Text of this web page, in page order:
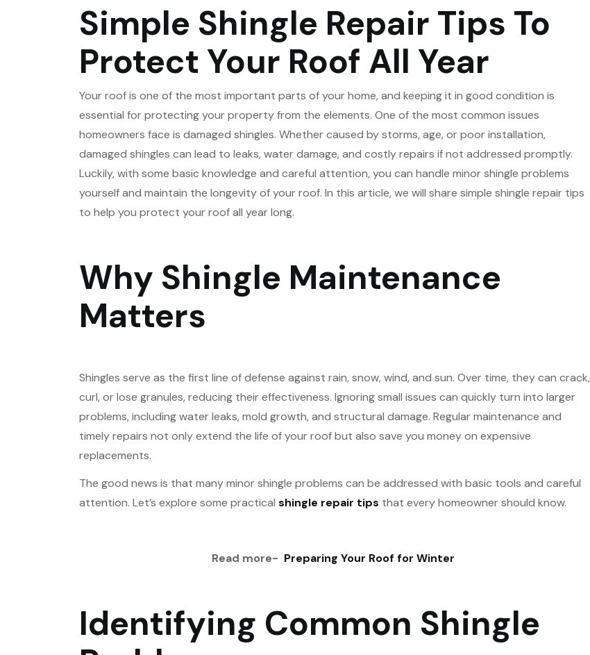
Simple Shingle Repair Tips To
Protect Your Roof All Year
Your roof is one of the most important parts of your home, and keeping it in good condition is
essential for protecting your property from the elements. One of the most common issues
homeowners face is damaged shingles. Whether caused by storms, age, or poor installation,
damaged shingles can lead to leaks, water damage, and costly repairs if not addressed promptly.
Luckily, with some basic knowledge and careful attention, you can handle minor shingle problems
yourself and maintain the longevity of your roof. In this article, we will share simple shingle repair tips
to help you protect your roof all year long.
Why Shingle Maintenance
Matters
Shingles serve as the first line of defense against rain, snow, wind, and sun. Over time, they can crack,
curl, or lose granules, reducing their effectiveness. Ignoring small issues can quickly turn into larger
problems, including water leaks, mold growth, and structural damage. Regular maintenance and
timely repairs not only extend the life of your roof but also save you money on expensive
replacements.
The good news is that many minor shingle problems can be addressed with basic tools and careful
attention. Let’s explore some practical shingle repair tips that every homeowner should know.
Read more- Preparing Your Roof for Winter
Identifying Common Shingle